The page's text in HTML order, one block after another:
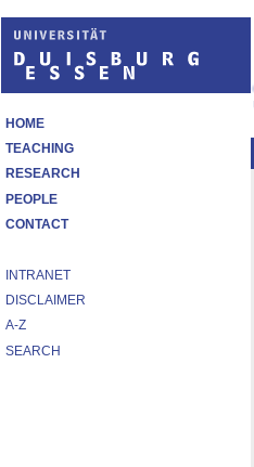
HOME
TEACHING
RESEARCH
PEOPLE
CONTACT
INTRANET
DISCLAIMER
A-Z
SEARCH